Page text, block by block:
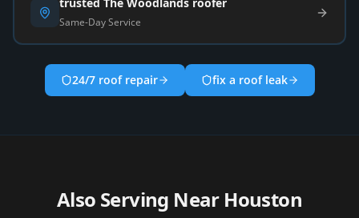
Same-Day Service
24/7 roof repair fix a roof leak
Also Serving Near Houston